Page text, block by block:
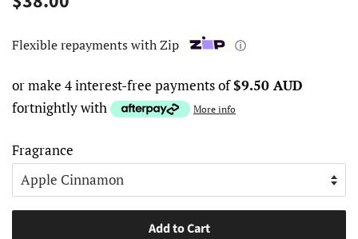
Flexible repayments with Zip ⓘ
or make 4 interest-free payments of$9.50 AUD
fortnightly with
More info
Fragrance
Add to Cart